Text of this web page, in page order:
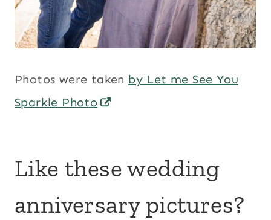
Photos were taken by Let me See You
Sparkle Photo
Like these wedding
anniversary pictures?